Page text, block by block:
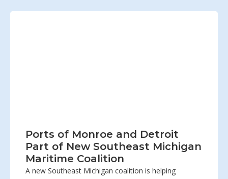
Ports of Monroe and Detroit
Part of New Southeast Michigan
Maritime Coalition
A new Southeast Michigan coalition is helping